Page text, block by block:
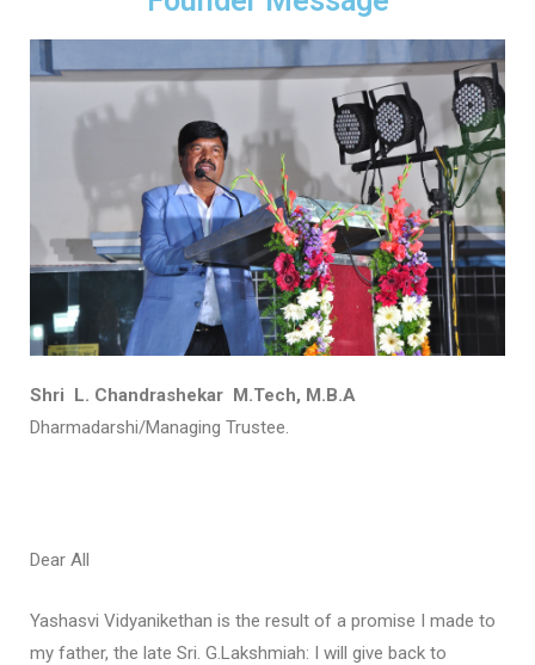
Shri L. Chandrashekar M.Tech, M.B.A
Dharmadarshi/Managing Trustee.
Dear All
Yashasvi Vidyanikethan is the result of a promise I made to
my father, the late Sri. G.Lakshmiah: I will give back to